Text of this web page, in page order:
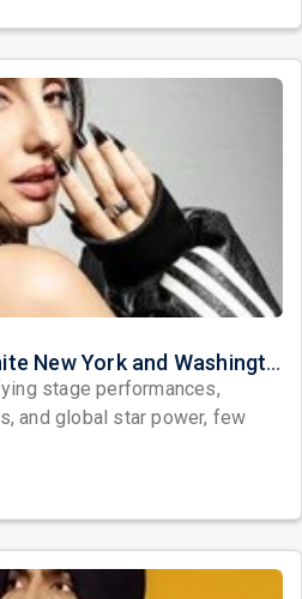
Nora Fatehi Set to Ignite New York and Washington DC with Exclusive Glam Nights
stage performances,
and global star power, few